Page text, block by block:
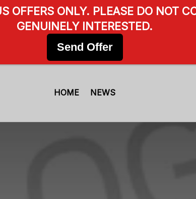
HOME NEWS
OFFERS ONLY. PLEASE DO NOT
GENUINELY INTERESTED.
Send Offer